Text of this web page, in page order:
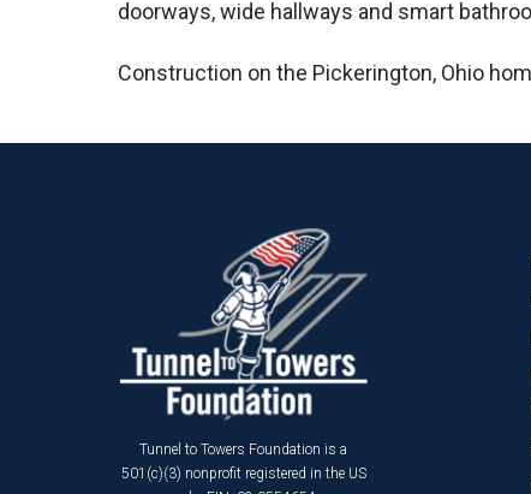
doorways, wide hallways and smart
Construction on the Pickerington, Ohio
Tunnel to Towers Foundation is a
501(c)(3) nonprofit registered in the US